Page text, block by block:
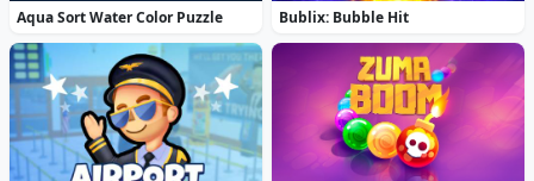
Aqua Sort Water Color Puzzle Bublix: Bubble Hit